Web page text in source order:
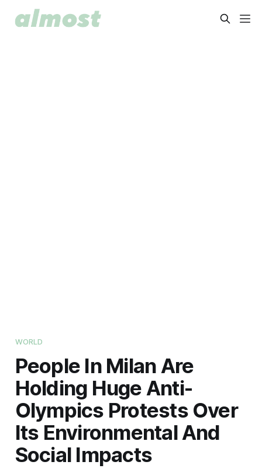
WORLD
People In Milan Are
Holding Huge Anti-
Olympics Protests Over
Its Environmental And
Social Impacts